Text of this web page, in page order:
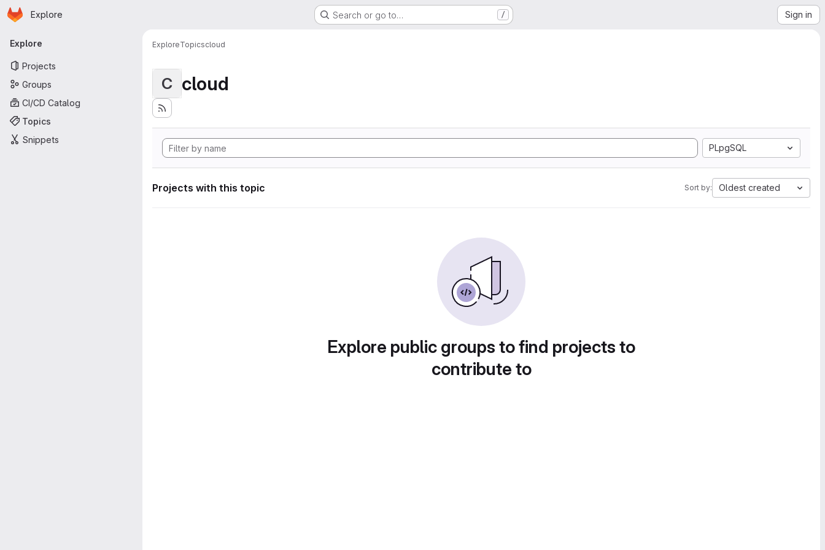
Skip to main content
Homepage
Explore Search or go to… / Sign in
Primary navigation
Explore
Projects
Groups
CI/CD Catalog
Topics
Snippets
ExploreTopicscloud
C cloud
PLpgSQL
Projects with this topic Sort by: Oldest created
Explore public groups to find projects to
contribute to